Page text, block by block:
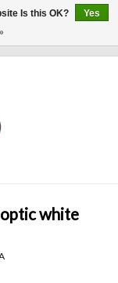
white
Is this OK?
Yes